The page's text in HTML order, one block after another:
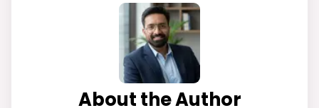
About the Author